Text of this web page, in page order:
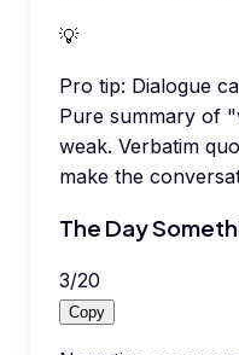
💡
Pro tip: Dialogue
Pure summary of
weak. Verbatim
make the
The Day
3/20
Copy